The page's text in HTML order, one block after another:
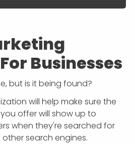
Businesses
but is it being found?
will help make sure the
offer will show up to
when they're searched for
search engines.